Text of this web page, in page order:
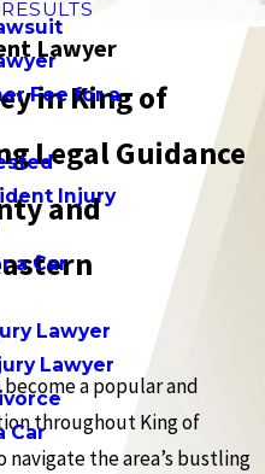
Fee for a
Injury
a Car
Lawyer
Lawyer
Car
Lawyer
in King of
Legal Guidance
and
a popular and
throughout King of
navigate the area’s bustling